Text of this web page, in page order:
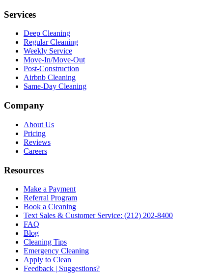
Services
Deep Cleaning
Regular Cleaning
Weekly Service
Move-In/Move-Out
Post-Construction
Airbnb Cleaning
Same-Day Cleaning
Company
About Us
Pricing
Reviews
Careers
Resources
Make a Payment
Referral Program
Book a Cleaning
Text Sales & Customer Service: (212) 202-8400
FAQ
Blog
Cleaning Tips
Emergency Cleaning
Apply to Clean
Feedback | Suggestions?